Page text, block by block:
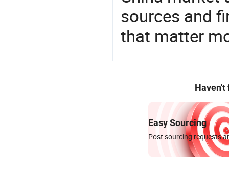
sources and
that matter
Haven't
Easy Sourcing
Post sourcing requests